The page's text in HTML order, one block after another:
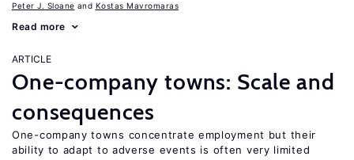
Peter J. Sloane Kostas Mavromaras
Read more
ARTICLE
One-company towns: Scale and
consequences
One-company towns concentrate employment but their
ability to adapt to adverse events is often very limited